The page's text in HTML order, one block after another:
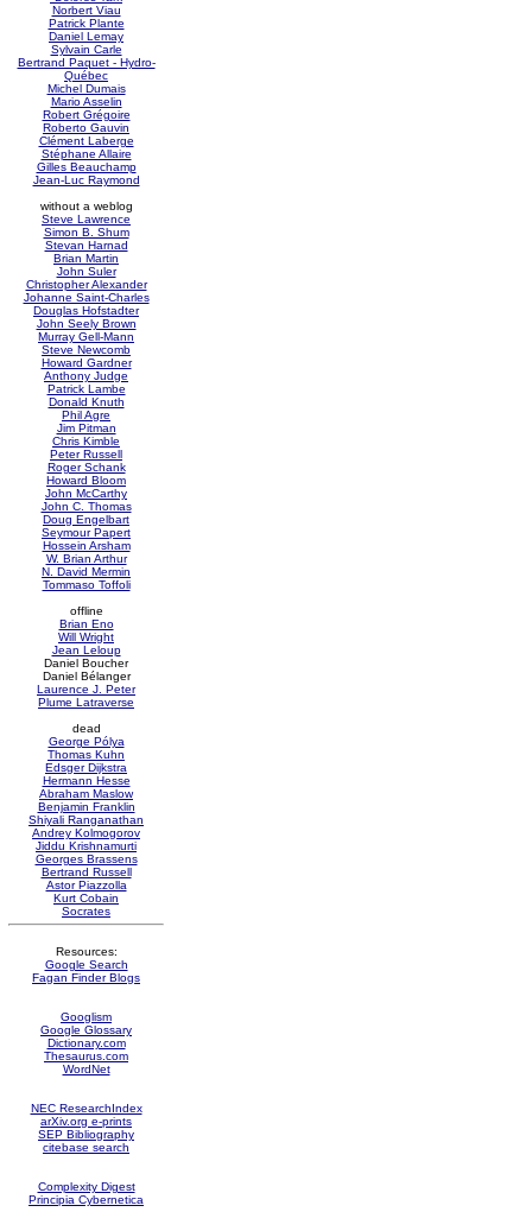
Norbert Viau
Patrick Plante
Daniel Lemay
Sylvain Carle
Bertrand Paquet - Hydro-
Québec
Michel Dumais
Mario Asselin
Robert Grégoire
Roberto Gauvin
Clément Laberge
Stéphane Allaire
Gilles Beauchamp
Jean-Luc Raymond
without a weblog
Steve Lawrence
Simon B. Shum
Stevan Harnad
Brian Martin
John Suler
Christopher Alexander
Johanne Saint-Charles
Douglas Hofstadter
John Seely Brown
Murray Gell-Mann
Steve Newcomb
Howard Gardner
Anthony Judge
Patrick Lambe
Donald Knuth
Phil Agre
Jim Pitman
Chris Kimble
Peter Russell
Roger Schank
Howard Bloom
John McCarthy
John C. Thomas
Doug Engelbart
Seymour Papert
Hossein Arsham
W. Brian Arthur
N. David Mermin
Tommaso Toffoli
offline
Brian Eno
Will Wright
Jean Leloup
Daniel Boucher
Daniel Bélanger
Laurence J. Peter
Plume Latraverse
dead
George Pólya
Thomas Kuhn
Edsger Dijkstra
Hermann Hesse
Abraham Maslow
Benjamin Franklin
Shiyali Ranganathan
Andrey Kolmogorov
Jiddu Krishnamurti
Georges Brassens
Bertrand Russell
Astor Piazzolla
Kurt Cobain
Socrates
Resources:
Google Search
Fagan Finder Blogs
Googlism
Google Glossary
Dictionary.com
Thesaurus.com
WordNet
NEC ResearchIndex
arXiv.org e-prints
SEP Bibliography
citebase search
Complexity Digest
Principia Cybernetica